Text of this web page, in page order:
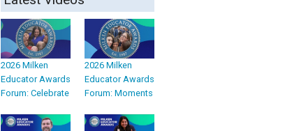
2026 Milken
Educator Awards
Forum: Celebrate
2026 Milken
Educator Awards
Forum: Moments